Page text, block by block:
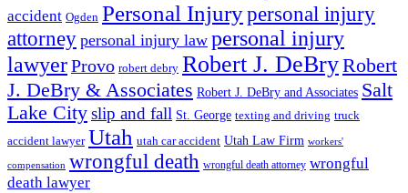
accident Ogden Personal Injurypersonal injury
attorney personal injury law personal injury
lawyerProvo robert debry Robert J. DeBryRobert
J. DeBry & Associates Robert J. DeBry and Associates Salt
Lake Cityslip and fall St. George texting and driving truck
accident lawyer Utah utah car accident Utah Law Firm workers'
compensation wrongful death wrongful death attorney wrongful
death lawyer